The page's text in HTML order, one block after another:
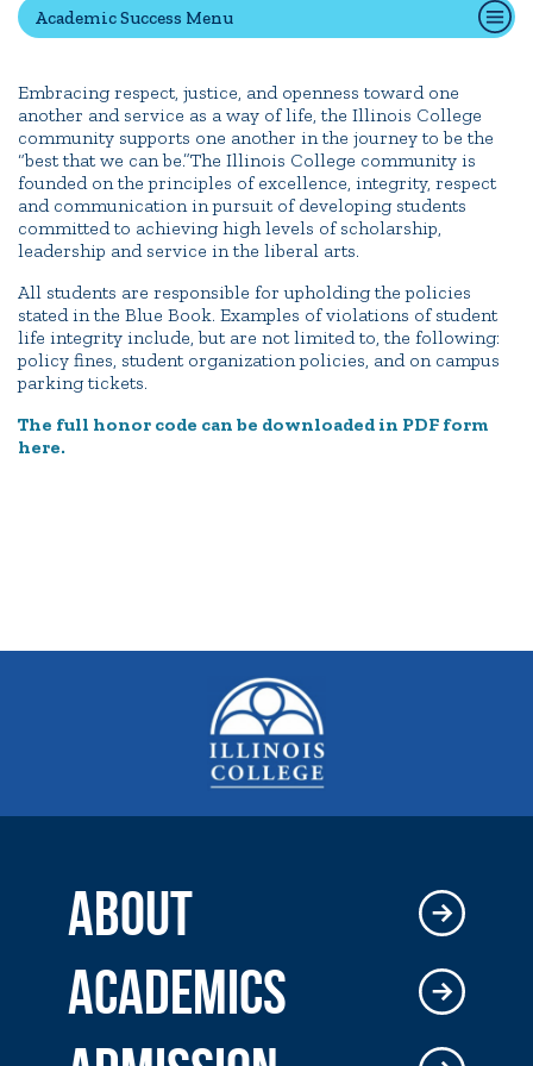
Campus Directory
Connect2
Employment Opportunities
Portal Español
Academic Success Menu
Embracing respect, justice, and openness toward one
another and service as a way of life, the Illinois College
community supports one another in the journey to be the
“best that we can be.”The Illinois College community is
founded on the principles of excellence, integrity, respect
and communication in pursuit of developing students
committed to achieving high levels of scholarship,
leadership and service in the liberal arts.
All students are responsible for upholding the policies
stated in the Blue Book. Examples of violations of student
life integrity include, but are not limited to, the following:
policy fines, student organization policies, and on campus
parking tickets.
The full honor code can be downloaded in PDF form
here.
ABOUT
ACADEMICS